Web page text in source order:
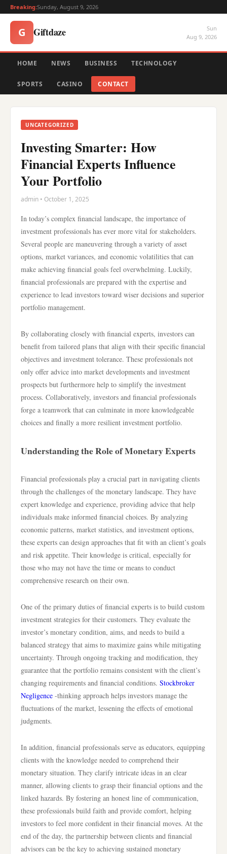
Breaking:Sunday, August 9, 2026
G Giftdaze
Sun
Aug 9, 2026
HOME NEWS BUSINESS TECHNOLOGY
SPORTS CASINO CONTACT
UNCATEGORIZED
Investing Smarter: How
Financial Experts Influence
Your Portfolio
admin • October 1, 2025
In today’s complex financial landscape, the importance of
investment professionals has ever more vital for stakeholders.
Several people are maneuvering through a variety of asset
options, market variances, and economic volatilities that can
make achieving financial goals feel overwhelming. Luckily,
financial professionals are prepared with the expertise and
experience to lead investors toward wiser decisions and superior
portfolio management.
By collaborating closely with financial experts, investors can
benefit from tailored plans that align with their specific financial
objectives and investment tolerance. These professionals not
only offer advice into market developments and investment
prospects but furthermore help to simplify the investment
process. Collaboratively, investors and financial professionals
forge a teamwork that can culminate in more knowledgeable
choices and finally a more resilient investment portfolio.
Understanding the Role of Monetary Experts
Financial professionals play a crucial part in navigating clients
through the challenges of the monetary landscape. They have
expert knowledge and experience, providing advice that help
individuals make informed financial choices. By analyzing
economic patterns, market statistics, and investment options,
these experts can design approaches that fit with an client’s goals
and risk appetite. Their knowledge is critical, especially for
those who may not have the time or means to conduct
comprehensive research on their own.
One of the primary duties of financial experts is to build custom
investment strategies for their customers. They evaluate the
investor’s monetary condition, aims, and needs to build a
balanced strategy that aims to maximize gains while mitigating
uncertainty. Through ongoing tracking and modification, they
guarantee that the portfolio remains consistent with the client’s
changing requirements and financial conditions. Stockbroker
Negligence -thinking approach helps investors manage the
fluctuations of the market, lessening the effects of emotional
judgments.
In addition, financial professionals serve as educators, equipping
clients with the knowledge needed to comprehend their
monetary situation. They clarify intricate ideas in an clear
manner, allowing clients to grasp their financial options and the
linked hazards. By fostering an honest line of communication,
these professionals build faith and provide comfort, helping
investors to feel more confident in their financial moves. At the
end of the day, the partnership between clients and financial
advisors can be the key to achieving sustained monetary